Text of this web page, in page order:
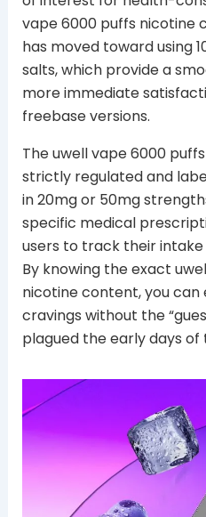
vape 6000 puffs nicotine
has moved toward using
salts, which provide a
more immediate
freebase versions.
The uwell vape 6000
strictly regulated and
in 20mg or 50mg
specific medical
users to track their
By knowing the exact
nicotine content, you
cravings without the
plagued the early days of